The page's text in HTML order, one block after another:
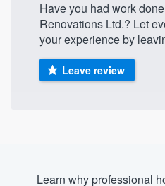
Have you had work
Renovations Ltd.? Let
your experience by
Leave review
Learn why professional
Welcome to